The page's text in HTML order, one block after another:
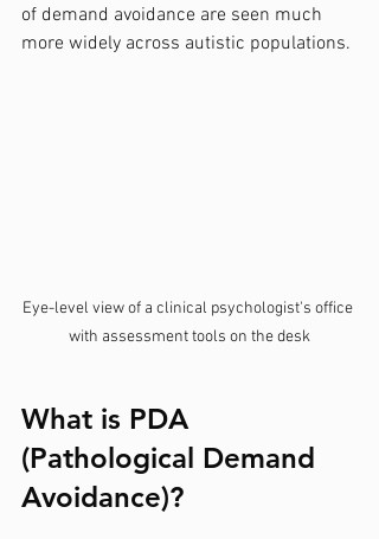
of demand avoidance are seen much
more widely across autistic populations.
Eye-level view of a clinical psychologist's office
with assessment tools on the desk
What is PDA
(Pathological Demand
Avoidance)?